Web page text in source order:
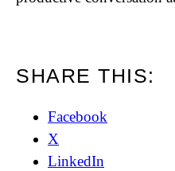
SHARE THIS:
Facebook
X
LinkedIn